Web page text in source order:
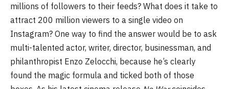
millions of followers to their feeds? What does it take to
attract 200 million viewers to a single video on
Instagram? One way to find the answer would be to ask
multi-talented actor, writer, director, businessman, and
philanthropist Enzo Zelocchi, because he’s clearly
found the magic formula and ticked both of those